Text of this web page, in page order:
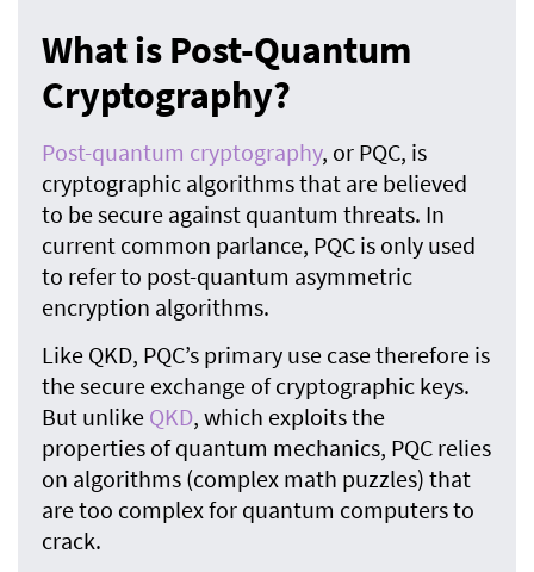
What is Post-Quantum
Cryptography?
Post-quantum cryptography, or PQC, is
cryptographic algorithms that are believed
to be secure against quantum threats. In
current common parlance, PQC is only used
to refer to post-quantum asymmetric
encryption algorithms.
Like QKD, PQC’s primary use case therefore is
the secure exchange of cryptographic keys.
But unlike QKD, which exploits the
properties of quantum mechanics, PQC relies
on algorithms (complex math puzzles) that
are too complex for quantum computers to
crack.